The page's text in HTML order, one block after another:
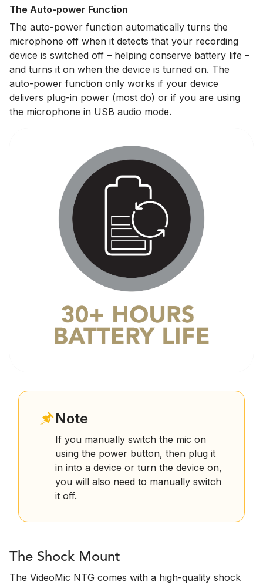
The Auto-power Function
The auto-power function automatically turns the
microphone off when it detects that your recording
device is switched off – helping conserve battery life –
and turns it on when the device is turned on. The
auto-power function only works if your device
delivers plug-in power (most do) or if you are using
the microphone in USB audio mode.
Note
If you manually switch the mic on
using the power button, then plug it
in into a device or turn the device on,
you will also need to manually switch
it off.
The Shock Mount
The VideoMic NTG comes with a high-quality shock